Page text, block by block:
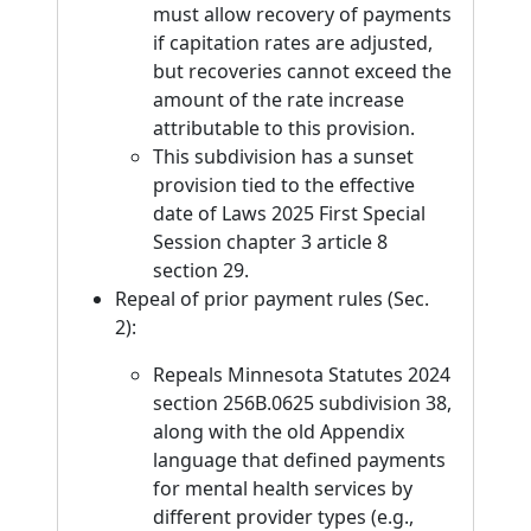
must allow recovery of payments
if capitation rates are adjusted,
but recoveries cannot exceed the
amount of the rate increase
attributable to this provision.
This subdivision has a sunset
provision tied to the effective
date of Laws 2025 First Special
Session chapter 3 article 8
section 29.
Repeal of prior payment rules (Sec.
2):
Repeals Minnesota Statutes 2024
section 256B.0625 subdivision 38,
along with the old Appendix
language that defined payments
for mental health services by
different provider types (e.g.,